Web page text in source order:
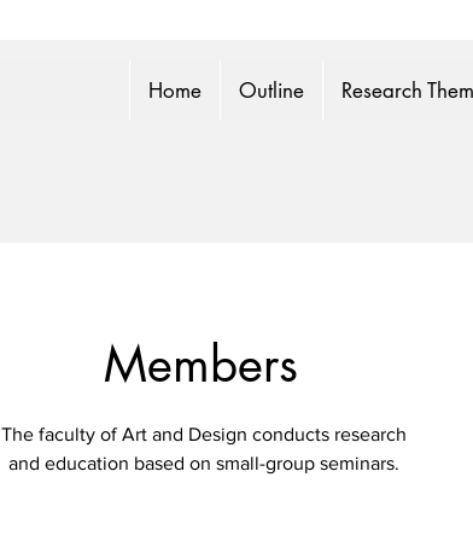
Home Outline Research
Members
The faculty of Art and Design conducts research
and education based on small-group seminars.